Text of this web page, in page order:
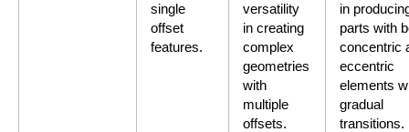
single
offset
features.
versatility
in creating
complex
geometries
with
multiple
offsets.
in
parts with
concentric
eccentric
elements
gradual
transitions.